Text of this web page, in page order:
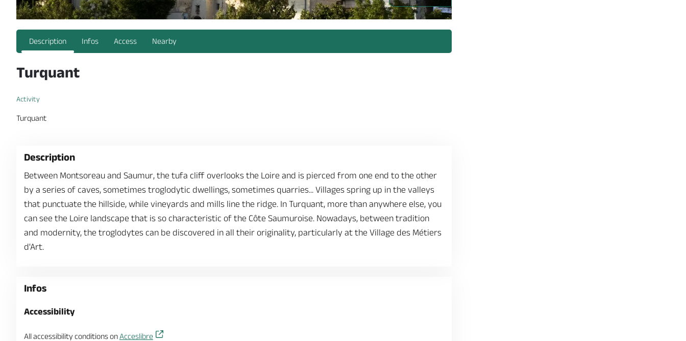
Description Infos Access Nearby
Turquant
Activity
Turquant
Description
Between Montsoreau and Saumur, the tufa cliff overlooks the Loire and is pierced from one end to the other
by a series of caves, sometimes troglodytic dwellings, sometimes quarries... Villages spring up in the valleys
that punctuate the hillside, while vineyards and mills line the ridge. In Turquant, more than anywhere else, you
can see the Loire landscape that is so characteristic of the Côte Saumuroise. Nowadays, between tradition
and modernity, the troglodytes can be discovered in all their originality, particularly at the Village des Métiers
d'Art.
Infos
Accessibility
All accessibility conditions on Acceslibre